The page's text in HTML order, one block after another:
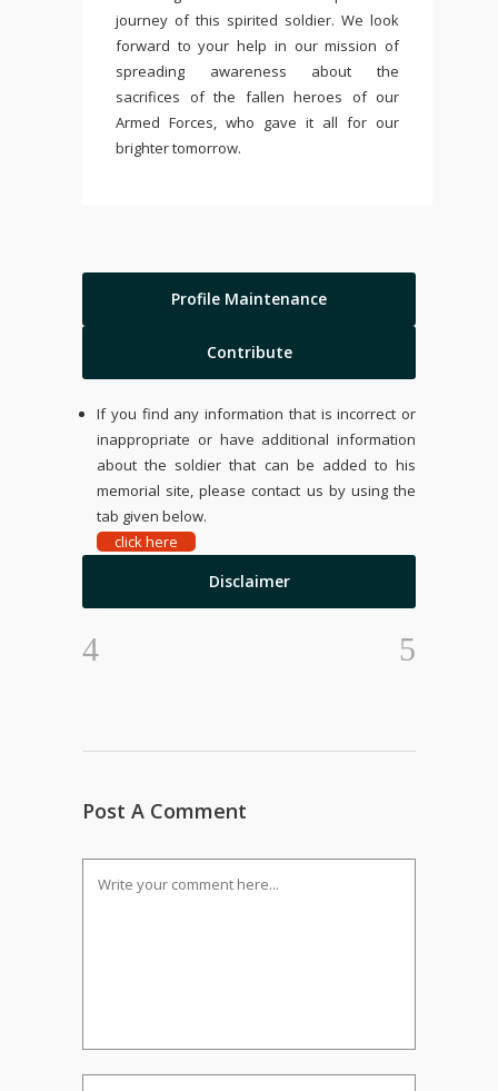
journey of this spirited soldier. We look
forward to your help in our mission of
spreading awareness about the
sacrifices of the fallen heroes of our
Armed Forces, who gave it all for our
brighter tomorrow.
Profile Maintenance
Contribute
If you find any information that is incorrect or
inappropriate or have additional information
about the soldier that can be added to his
memorial site, please contact us by using the
tab given below.
click here
Disclaimer
Post A Comment